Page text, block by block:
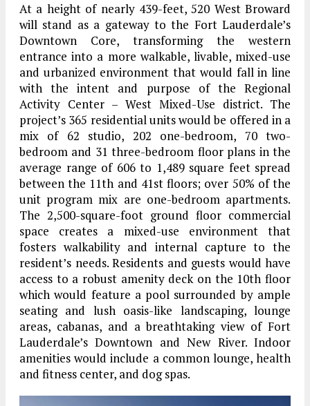
At a height of nearly 439-feet, 520 West Broward
will stand as a gateway to the Fort Lauderdale’s
Downtown Core, transforming the western
entrance into a more walkable, livable, mixed-use
and urbanized environment that would fall in line
with the intent and purpose of the Regional
Activity Center – West Mixed-Use district. The
project’s 365 residential units would be offered in a
mix of 62 studio, 202 one-bedroom, 70 two-
bedroom and 31 three-bedroom floor plans in the
average range of 606 to 1,489 square feet spread
between the 11th and 41st floors; over 50% of the
unit program mix are one-bedroom apartments.
The 2,500-square-foot ground floor commercial
space creates a mixed-use environment that
fosters walkability and internal capture to the
resident’s needs. Residents and guests would have
access to a robust amenity deck on the 10th floor
which would feature a pool surrounded by ample
seating and lush oasis-like landscaping, lounge
areas, cabanas, and a breathtaking view of Fort
Lauderdale’s Downtown and New River. Indoor
amenities would include a common lounge, health
and fitness center, and dog spas.